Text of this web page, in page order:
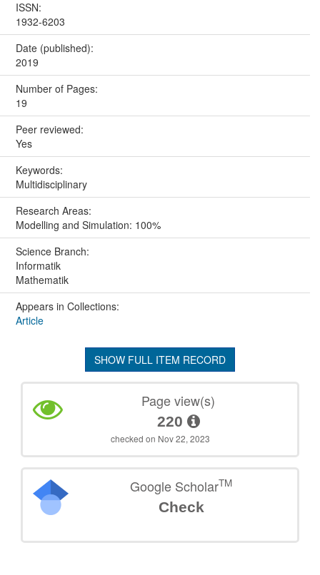
ISSN:
1932-6203
Date (published):
2019
Number of Pages:
19
Peer reviewed:
Yes
Keywords:
Multidisciplinary
Research Areas:
Modelling and Simulation: 100%
Science Branch:
Informatik
Mathematik
Appears in Collections:
Article
SHOW FULL ITEM RECORD
Page view(s)
220
checked on Nov 22, 2023
Google ScholarTM
Check